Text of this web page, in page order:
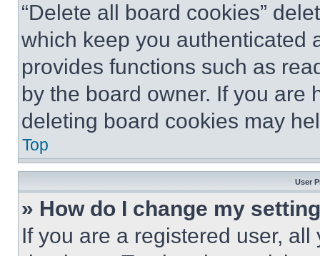
“Delete all board cookies”
which keep you authenticated
provides functions such as
by the board owner. If you are
deleting board cookies may
Top
User
» How do I change my
If you are a registered user,